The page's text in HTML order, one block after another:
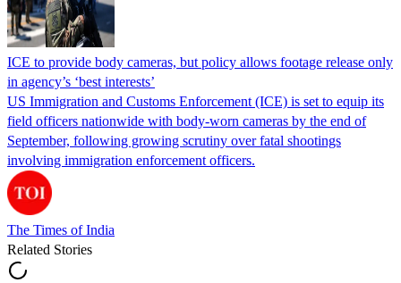
ICE to provide body cameras, but policy allows footage release only
in agency’s ‘best interests’
US Immigration and Customs Enforcement (ICE) is set to equip its
field officers nationwide with body-worn cameras by the end of
September, following growing scrutiny over fatal shootings
involving immigration enforcement officers.
The Times of India
Related Stories